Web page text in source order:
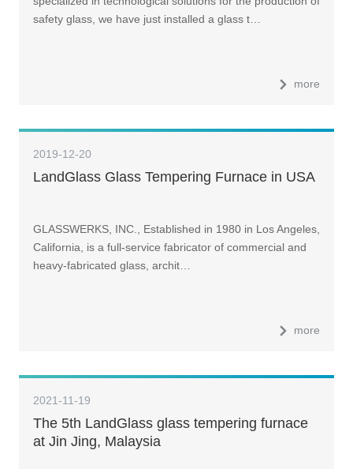
safety glass, we have just installed a glass t…
more
2019-12-20
LandGlass Glass Tempering Furnace in USA
GLASSWERKS, INC., Established in 1980 in Los Angeles,
California, is a full-service fabricator of commercial and
heavy-fabricated glass, archit…
more
2021-11-19
The 5th LandGlass glass tempering furnace
at Jin Jing, Malaysia